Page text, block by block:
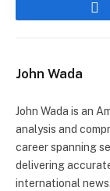
John Wada
John Wada is an
analysis and
career spanning
delivering
international